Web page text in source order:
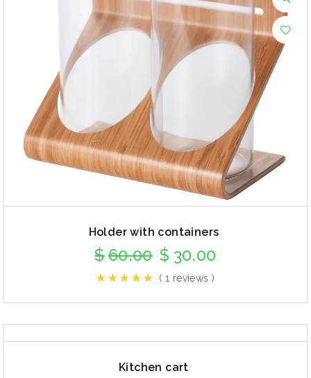
Holder with containers
$60.00 $ 30.00
( 1 reviews )
Kitchen cart